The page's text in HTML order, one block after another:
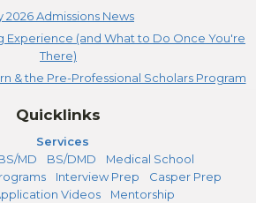
2026 Admissions News
Experience (and What to Do Once You're
There)
& the Pre-Professional Scholars Program
Quicklinks
Services
MD BS/DMD
Medical School
Interview Prep
Casper Prep
Videos
Mentorship